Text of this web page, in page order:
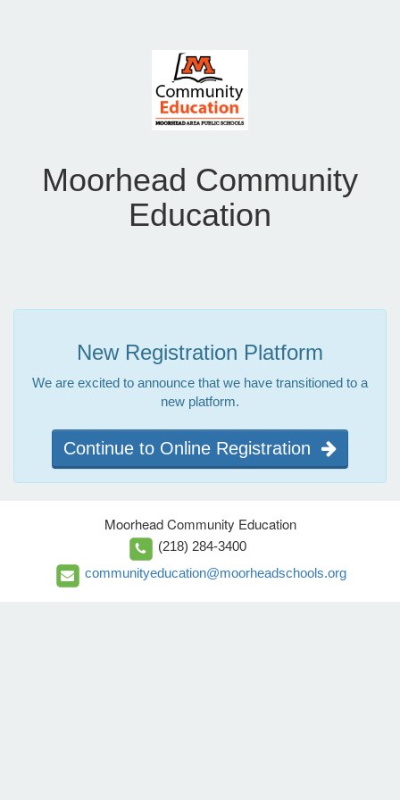
Moorhead Community
Education
New Registration Platform
We are excited to announce that we have transitioned to a
new platform.
Continue to Online Registration
Moorhead Community Education
(218) 284-3400
communityeducation@moorheadschools.org